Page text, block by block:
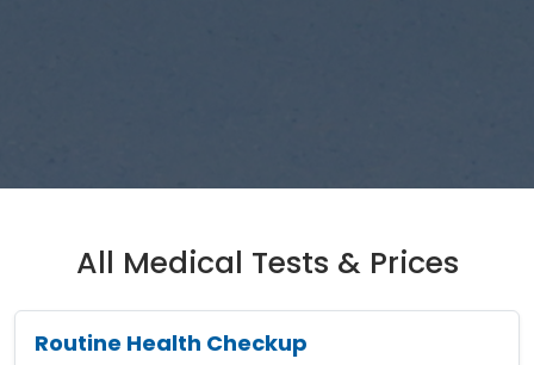
All Medical Tests & Prices
Routine Health Checkup